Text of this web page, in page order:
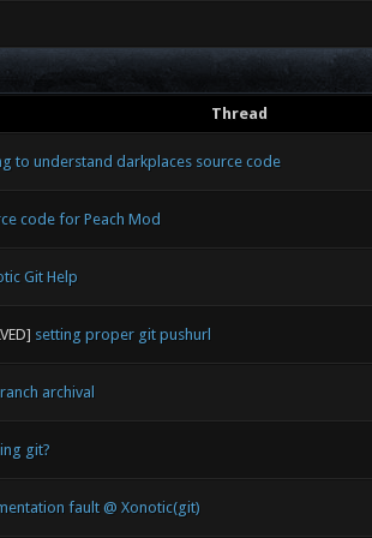
0.65
Thread
to understand darkplaces source code
code for Peach Mod
Git Help
setting proper git pushurl
archival
git?
fault @ Xonotic(git)